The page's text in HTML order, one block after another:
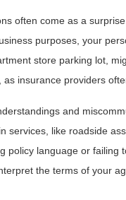
often come as a
purposes, your
store parking lot,
insurance providers
and
services, like roadside
policy language or
the terms of your